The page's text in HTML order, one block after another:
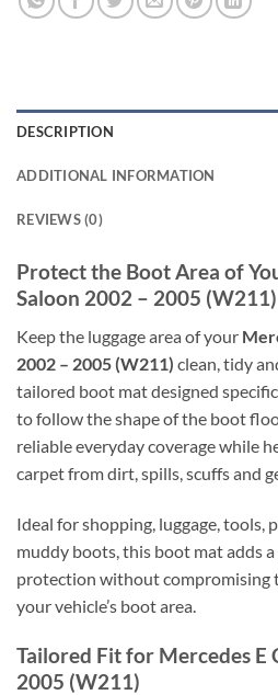
DESCRIPTION
ADDITIONAL INFORMATION
REVIEWS (0)
Protect the Boot Area of
Saloon 2002 – 2005 (W211)
Keep the luggage area of your
2002 – 2005 (W211) clean, tidy
tailored boot mat designed
to follow the shape of the boot
reliable everyday coverage while
carpet from dirt, spills, scuffs and
Ideal for shopping, luggage, tools,
muddy boots, this boot mat adds
protection without compromising
your vehicle’s boot area.
Tailored Fit for Mercedes E
2005 (W211)